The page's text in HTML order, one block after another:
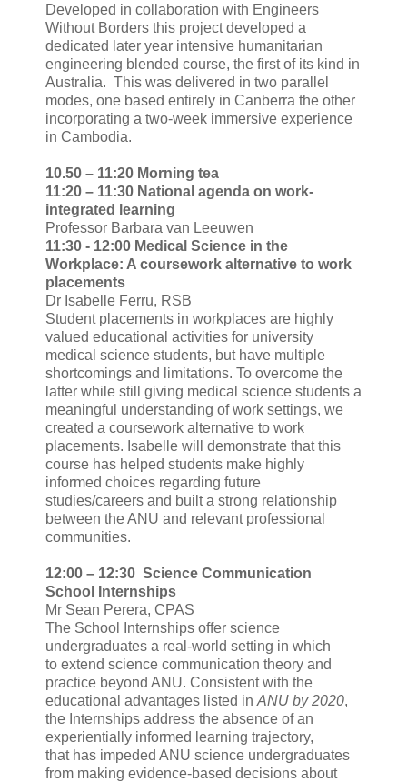
Developed in collaboration with Engineers
Without Borders this project developed a
dedicated later year intensive humanitarian
engineering blended course, the first of its kind in
Australia. This was delivered in two parallel
modes, one based entirely in Canberra the other
incorporating a two-week immersive experience
in Cambodia.
10.50 – 11:20 Morning tea
11:20 – 11:30 National agenda on work-
integrated learning
Professor Barbara van Leeuwen
11:30 - 12:00 Medical Science in the
Workplace: A coursework alternative to work
placements
Dr Isabelle Ferru, RSB
Student placements in workplaces are highly
valued educational activities for university
medical science students, but have multiple
shortcomings and limitations. To overcome the
latter while still giving medical science students a
meaningful understanding of work settings, we
created a coursework alternative to work
placements. Isabelle will demonstrate that this
course has helped students make highly
informed choices regarding future
studies/careers and built a strong relationship
between the ANU and relevant professional
communities.
12:00 – 12:30 Science Communication
School Internships
Mr Sean Perera, CPAS
The School Internships offer science
undergraduates a real-world setting in which
to extend science communication theory and
practice beyond ANU. Consistent with the
educational advantages listed in ANU by 2020,
the Internships address the absence of an
experientially informed learning trajectory,
that has impeded ANU science undergraduates
from making evidence-based decisions about